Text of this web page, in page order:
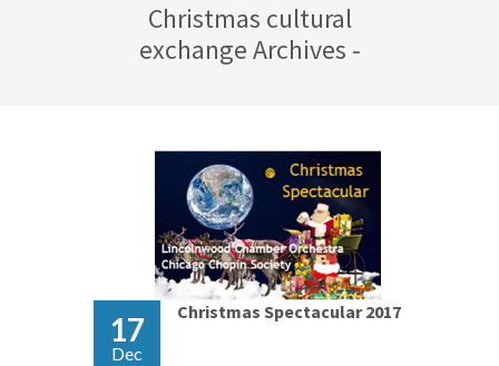
Christmas cultural
exchange Archives -
17
Dec
Christmas Spectacular 2017